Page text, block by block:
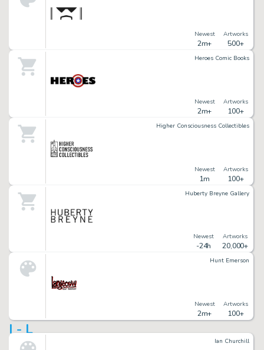
Newest
2m+
Artworks
500+
Heroes Comic Books
Newest
2m+
Artworks
100+
Higher Consciousness Collectibles
Newest
1m
Artworks
100+
Huberty Breyne Gallery
Newest
-24h
Artworks
20,000+
Hunt Emerson
Newest
2m+
Artworks
100+
I - L
Ian Churchill